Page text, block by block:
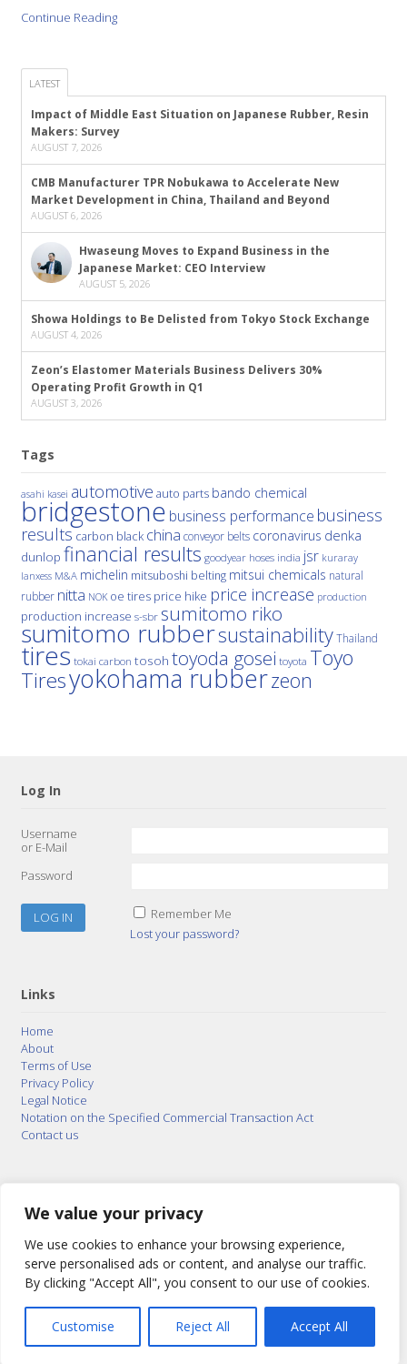
We value your privacy
We use cookies to enhance your browsing experience,
serve personalised ads or content, and analyse our traffic.
By clicking "Accept All", you consent to our use of cookies.
Customise Reject All Accept All
Continue Reading
LATEST
Impact of Middle East Situation on Japanese Rubber, Resin
Makers: Survey
AUGUST 7, 2026
CMB Manufacturer TPR Nobukawa to Accelerate New
Market Development in China, Thailand and Beyond
AUGUST 6, 2026
Hwaseung Moves to Expand Business in the
Japanese Market: CEO Interview
AUGUST 5, 2026
Showa Holdings to Be Delisted from Tokyo Stock Exchange
AUGUST 4, 2026
Zeon’s Elastomer Materials Business Delivers 30%
Operating Profit Growth in Q1
AUGUST 3, 2026
Tags
asahi kasei automotive auto parts bando chemical
bridgestone business performance business
results carbon black china conveyor belts coronavirus denka
dunlop financial results goodyear hoses india jsr kuraray
lanxess M&A michelin mitsuboshi belting mitsui chemicals natural
rubber nitta NOK oe tires price hike price increase production
production increase s-sbr sumitomo riko
sumitomo rubbersustainability Thailand
tires tokai carbon tosoh toyoda gosei toyota Toyo
Tiresyokohama rubberzeon
Log In
Username
or E-Mail
Password
Remember Me
Lost your password?
Links
Home
About
Terms of Use
Privacy Policy
Legal Notice
Notation on the Specified Commercial Transaction Act
Contact us